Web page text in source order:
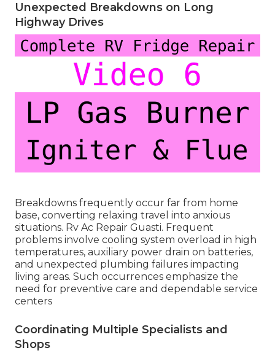
Unexpected Breakdowns on Long
Highway Drives
Breakdowns frequently occur far from home
base, converting relaxing travel into anxious
situations. Rv Ac Repair Guasti. Frequent
problems involve cooling system overload in high
temperatures, auxiliary power drain on batteries,
and unexpected plumbing failures impacting
living areas. Such occurrences emphasize the
need for preventive care and dependable service
centers
Coordinating Multiple Specialists and
Shops